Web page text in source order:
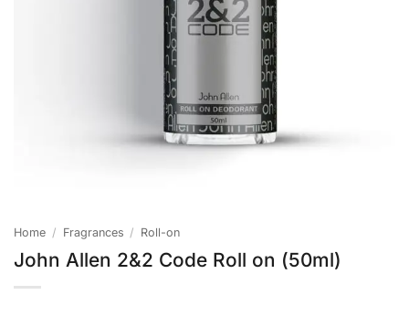
Home / Fragrances / Roll-on
John Allen 2&2 Code Roll on (50ml)